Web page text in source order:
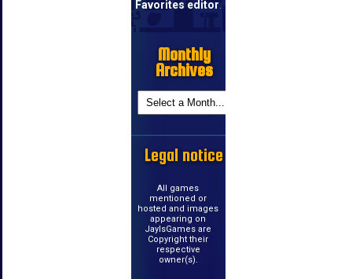
Favorites editor
Monthly
Archives
Legal notice
All games
mentioned or
hosted and images
appearing on
JayIsGames are
Copyright their
respective
owner(s).